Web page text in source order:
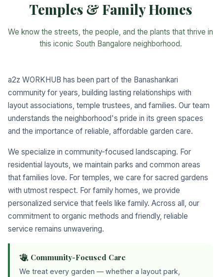
Temples & Family Homes
We know the streets, the people, and the plants that thrive in
this iconic South Bangalore neighborhood.
a2z WORKHUB has been part of the Banashankari
community for years, building lasting relationships with
layout associations, temple trustees, and families. Our team
understands the neighborhood's pride in its green spaces
and the importance of reliable, affordable garden care.
We specialize in community-focused landscaping. For
residential layouts, we maintain parks and common areas
that families love. For temples, we care for sacred gardens
with utmost respect. For family homes, we provide
personalized service that feels like family. Across all, our
commitment to organic methods and friendly, reliable
service remains unwavering.
Community-Focused Care
We treat every garden — whether a layout park,